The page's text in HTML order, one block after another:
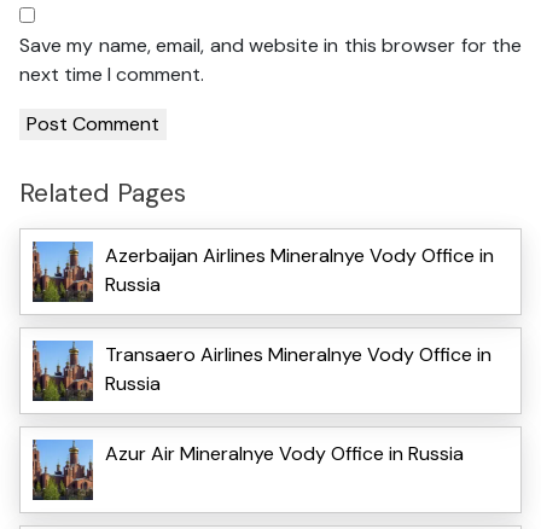
Save my name, email, and website in this browser for the
next time I comment.
Related Pages
Azerbaijan Airlines Mineralnye Vody Office in
Russia
Transaero Airlines Mineralnye Vody Office in
Russia
Azur Air Mineralnye Vody Office in Russia